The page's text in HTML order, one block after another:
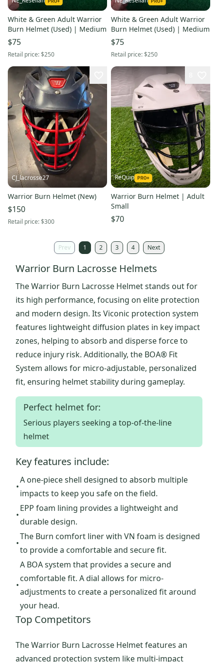
White & Green Adult Warrior
Burn Helmet (Used) | Medium
$75
Retail price:$250
White & Green Adult Warrior
Burn Helmet (Used) | Medium
$75
Retail price:$250
CJ_lacrosse27
Warrior Burn Helmet (New)
$150
Retail price:$300
ReQuip
Warrior Burn Helmet | Adult
Small
$70
Prev 1 2 3 4 Next
Warrior Burn Lacrosse Helmets
The Warrior Burn Lacrosse Helmet stands out for
its high performance, focusing on elite protection
and modern design. Its Viconic protection system
features lightweight diffusion plates in key impact
zones, helping to absorb and disperse force to
reduce injury risk. Additionally, the BOA® Fit
System allows for micro-adjustable, personalized
fit, ensuring helmet stability during gameplay.
Perfect helmet for:
Serious players seeking a top-of-the-line
helmet
Key features include:
•
A one-piece shell designed to absorb multiple
impacts to keep you safe on the field.
•
EPP foam lining provides a lightweight and
durable design.
•
The Burn comfort liner with VN foam is designed
to provide a comfortable and secure fit.
•
A BOA system that provides a secure and
comfortable fit. A dial allows for micro-
adjustments to create a personalized fit around
your head.
Top Competitors
The Warrior Burn Lacrosse Helmet features an
advanced protection system like multi-impact